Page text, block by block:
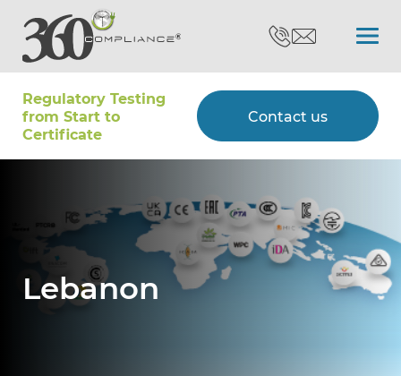
Regulatory Testing
from Start to
Certiﬁcate
Contact us
Certifications
Testing
Type Approvals
Lebanon